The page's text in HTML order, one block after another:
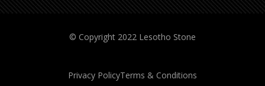
© Copyright 2022 Lesotho Stone
Privacy PolicyTerms & Conditions